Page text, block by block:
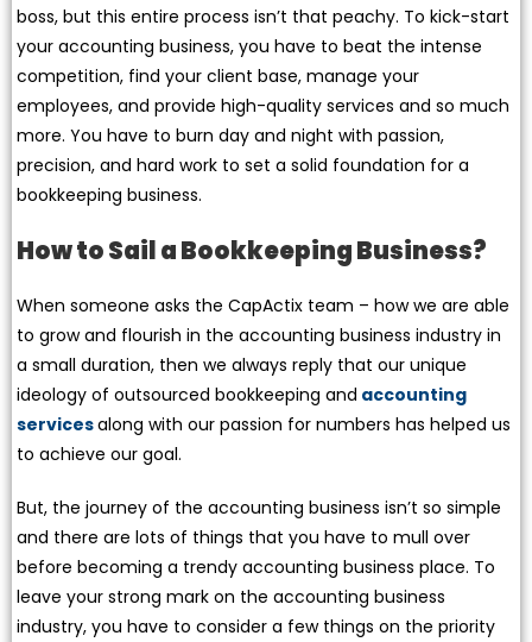
boss, but this entire process isn’t that peachy. To kick-start
your accounting business, you have to beat the intense
competition, find your client base, manage your
employees, and provide high-quality services and so much
more. You have to burn day and night with passion,
precision, and hard work to set a solid foundation for a
bookkeeping business.
How to Sail a Bookkeeping Business?
When someone asks the CapActix team – how we are able
to grow and flourish in the accounting business industry in
a small duration, then we always reply that our unique
ideology of outsourced bookkeeping and accounting
servicesalong with our passion for numbers has helped us
to achieve our goal.
But, the journey of the accounting business isn’t so simple
and there are lots of things that you have to mull over
before becoming a trendy accounting business place. To
leave your strong mark on the accounting business
industry, you have to consider a few things on the priority